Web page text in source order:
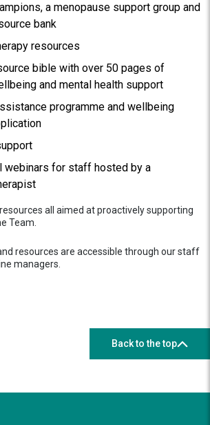
a menopause support group and
bank
resources
bible with over 50 pages of
and mental health support
programme and wellbeing
webinars for staff hosted by a
all aimed at proactively supporting
Team.
resources are accessible through our staff
managers.
Back to the top